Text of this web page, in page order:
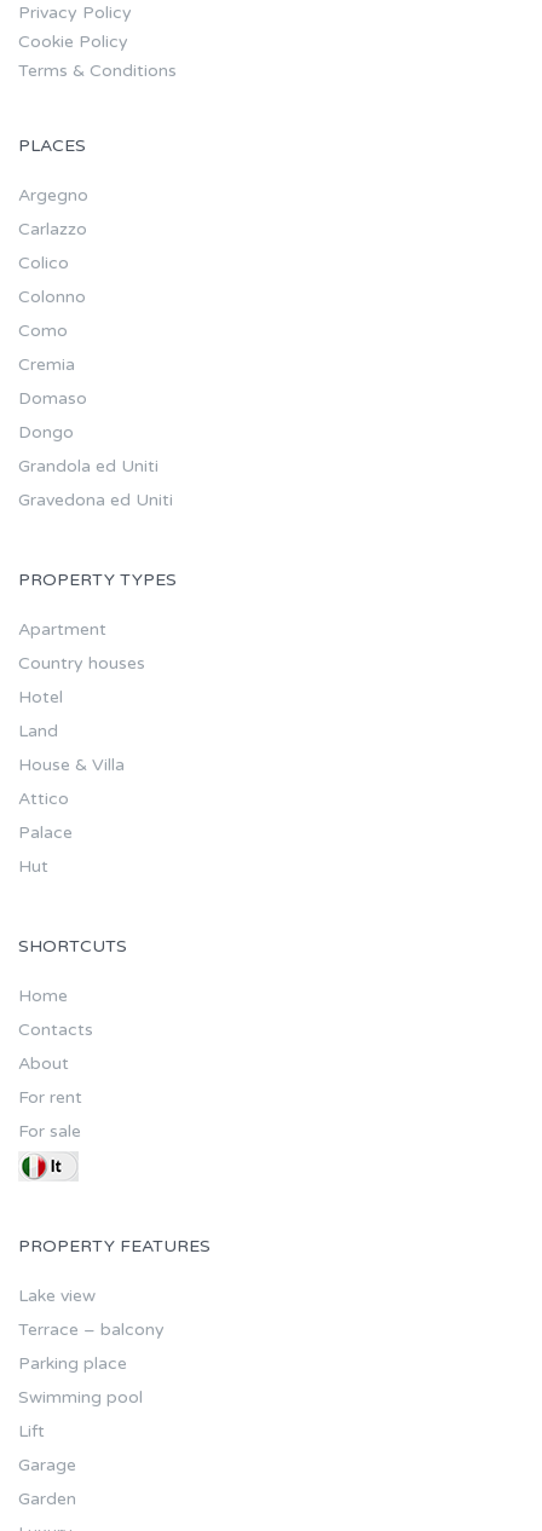
Privacy Policy
Cookie Policy
Terms & Conditions
PLACES
Argegno
Carlazzo
Colico
Colonno
Como
Cremia
Domaso
Dongo
Grandola ed Uniti
Gravedona ed Uniti
PROPERTY TYPES
Apartment
Country houses
Hotel
Land
House & Villa
Attico
Palace
Hut
SHORTCUTS
Home
Contacts
About
For rent
For sale
PROPERTY FEATURES
Lake view
Terrace – balcony
Parking place
Swimming pool
Lift
Garage
Garden